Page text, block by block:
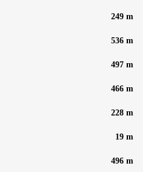
249 m
536 m
497 m
466 m
228 m
19 m
496 m